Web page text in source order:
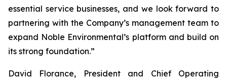
essential service businesses, and we look forward to
partnering with the Company’s management team to
expand Noble Environmental’s platform and build on
its strong foundation.”
David Florance, President and Chief Operating